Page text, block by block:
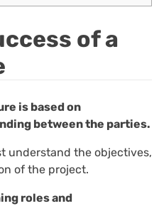
of a
is based on
between the parties.
understand the objectives,
of the project.
roles and